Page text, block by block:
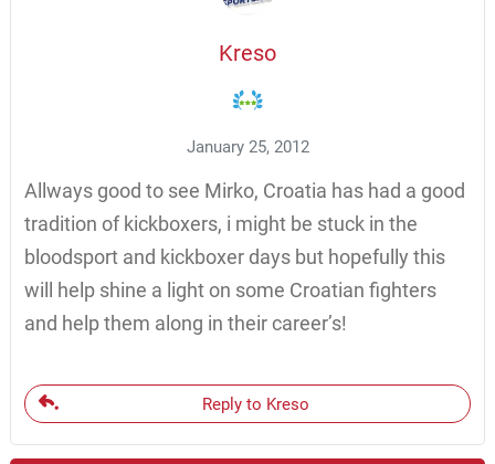
Kreso
January 25, 2012
Allways good to see Mirko, Croatia has had a good
tradition of kickboxers, i might be stuck in the
bloodsport and kickboxer days but hopefully this
will help shine a light on some Croatian fighters
and help them along in their career’s!
Reply to Kreso